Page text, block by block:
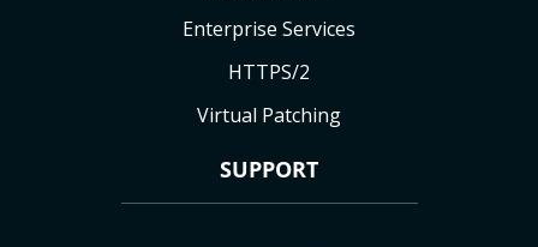
Enterprise Services
HTTPS/2
Virtual Patching
SUPPORT